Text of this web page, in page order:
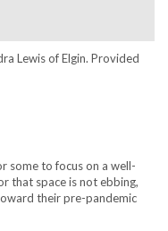
Lewis of Elgin. Provided
some to focus on a well-
that space is not ebbing,
their pre-pandemic